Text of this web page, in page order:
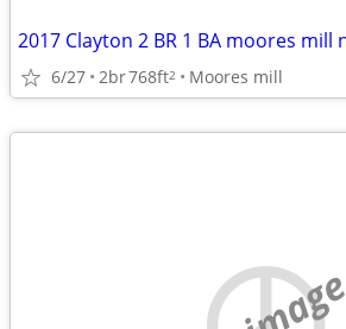
6/27 2br768ft2 Moores mill